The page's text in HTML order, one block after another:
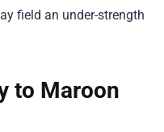
field an under-strength
to Maroon